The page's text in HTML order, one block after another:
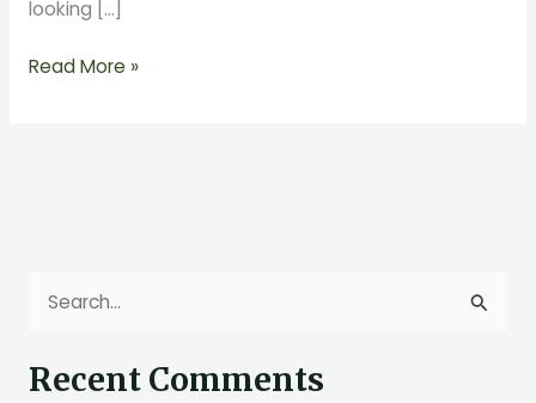
looking […]
Read More »
a
Recent Comments